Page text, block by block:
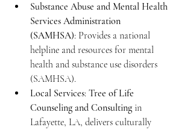
Substance Abuse and Mental Health
Services Administration
(SAMHSA): Provides a national
helpline and resources for mental
health and substance use disorders
(SAMHSA).
Local Services: Tree of Life
Counseling and Consulting in
Lafayette, LA, delivers culturally